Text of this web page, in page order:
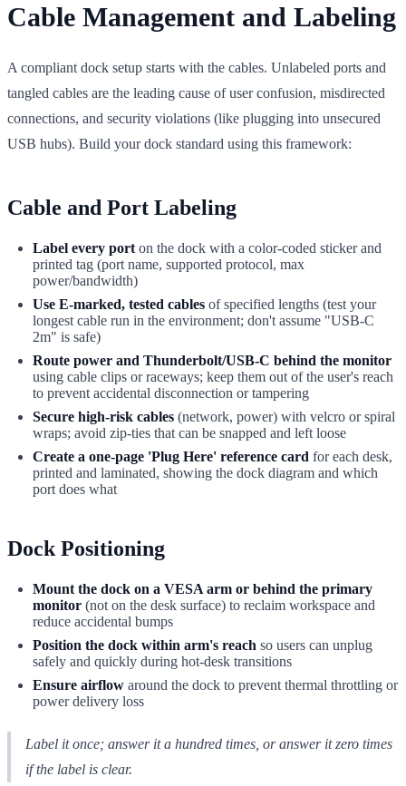
Cable Management and Labeling
A compliant dock setup starts with the cables. Unlabeled ports and
tangled cables are the leading cause of user confusion, misdirected
connections, and security violations (like plugging into unsecured
USB hubs). Build your dock standard using this framework:
Cable and Port Labeling
Label every port on the dock with a color-coded sticker and
printed tag (port name, supported protocol, max
power/bandwidth)
Use E-marked, tested cables of specified lengths (test your
longest cable run in the environment; don't assume "USB-C
2m" is safe)
Route power and Thunderbolt/USB-C behind the monitor
using cable clips or raceways; keep them out of the user's reach
to prevent accidental disconnection or tampering
Secure high-risk cables (network, power) with velcro or spiral
wraps; avoid zip-ties that can be snapped and left loose
Create a one-page 'Plug Here' reference card for each desk,
printed and laminated, showing the dock diagram and which
port does what
Dock Positioning
Mount the dock on a VESA arm or behind the primary
monitor (not on the desk surface) to reclaim workspace and
reduce accidental bumps
Position the dock within arm's reach so users can unplug
safely and quickly during hot-desk transitions
Ensure airflow around the dock to prevent thermal throttling or
power delivery loss
Label it once; answer it a hundred times, or answer it zero times
if the label is clear.